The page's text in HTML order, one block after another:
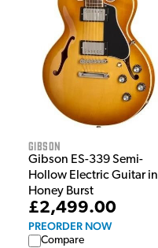
Gibson
Gibson ES-339 Semi-
Hollow Electric Guitar in
Honey Burst
£2,499.00
PREORDER NOW
Compare